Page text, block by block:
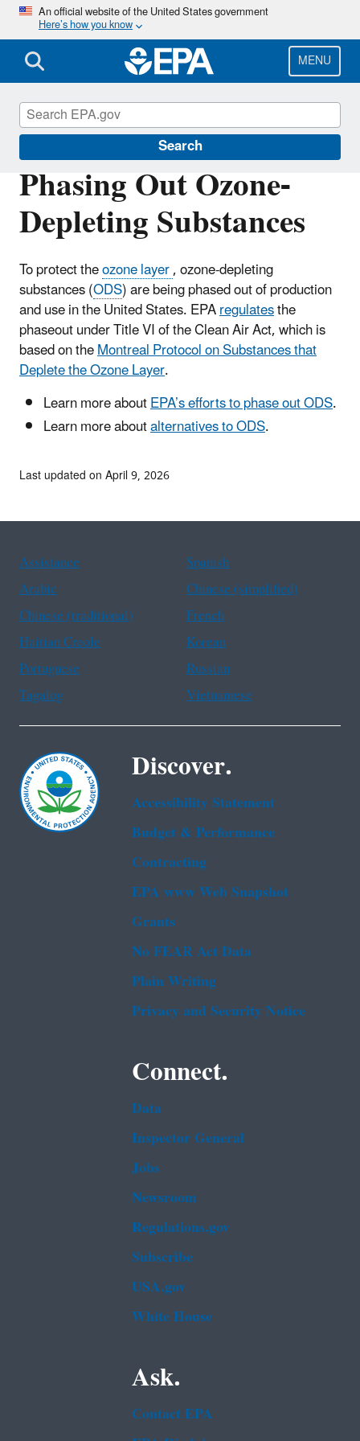
Skip
main
content
An official website of the United States government
Here’s how you know
MENU
Search
Phasing Out Ozone-
Depleting Substances
To protect theozone layer, ozone-depleting
substances (ODS) are being phased out of production
and use in the United States. EPAregulatesthe
phaseout under Title VI of the Clean Air Act, which is
based on theMontreal Protocol on Substances that
Deplete the Ozone Layer.
Learn more aboutEPA’s efforts to phase out ODS.
Learn more aboutalternatives to ODS.
Ozone Layer Protection
Last updated on April 9, 2026
Assistance
Spanish
Arabic
Chinese (simplified)
Chinese (traditional)
French
Haitian Creole
Korean
Portuguese
Russian
Tagalog
Vietnamese
Discover.
Accessibility Statement
Budget & Performance
Contracting
EPA www Web Snapshot
Grants
No FEAR Act Data
Plain Writing
Privacy and Security Notice
Connect.
Data
Inspector General
Jobs
Newsroom
Regulations.gov
Subscribe
USA.gov
White House
Ask.
Contact EPA